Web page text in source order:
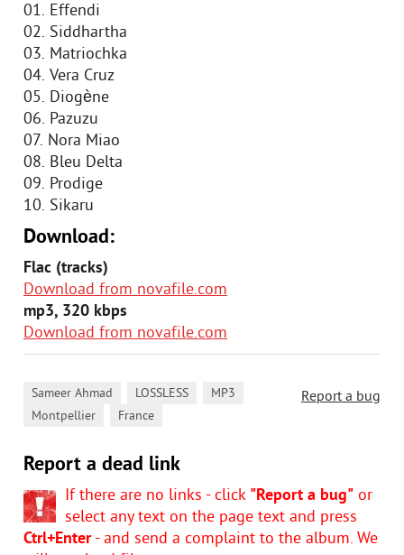
01. Effendi
02. Siddhartha
03. Matriochka
04. Vera Cruz
05. Diogène
06. Pazuzu
07. Nora Miao
08. Bleu Delta
09. Prodige
10. Sikaru
Download:
Flac (tracks)
Download from novafile.com
mp3, 320 kbps
Download from novafile.com
Report a bug
Sameer Ahmad LOSSLESS MP3
Montpellier France
Report a dead link
If there are no links - click "Report a bug" or
select any text on the page text and press
Ctrl+Enter- and send a complaint to the album. We